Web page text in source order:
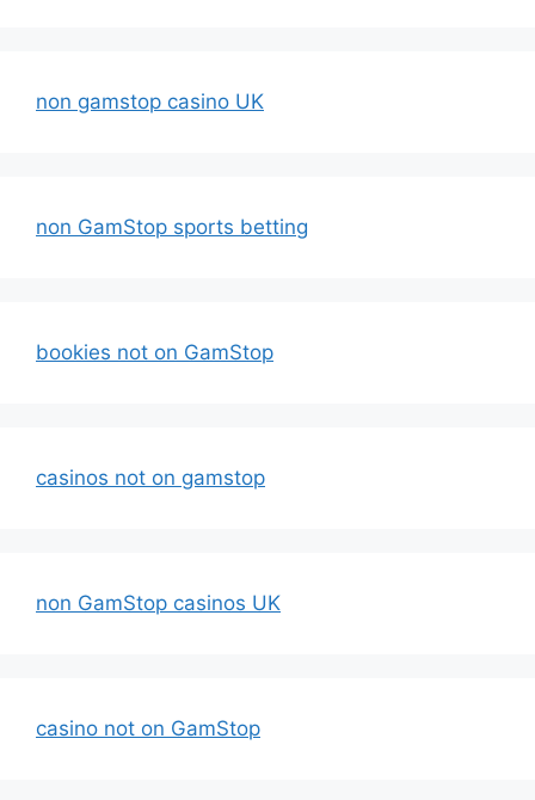
non gamstop casino UK
non GamStop sports betting
bookies not on GamStop
casinos not on gamstop
non GamStop casinos UK
casino not on GamStop